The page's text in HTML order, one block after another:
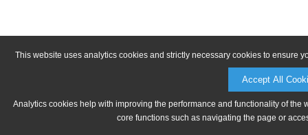
This website uses analytics cookies and strictly necessary cookies to ensure
Accept All
Analytics cookies help with improving the performance and functionality of
core functions such as navigating the page or